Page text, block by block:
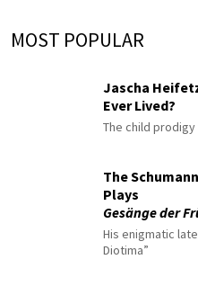
MOST POPULAR
Jascha
Ever Lived?
The child
The
Plays
Gesänge der
His enigmatic
Diotima”